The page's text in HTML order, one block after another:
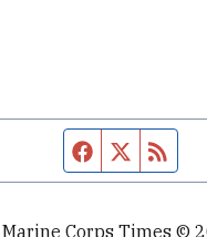
Facebook page
Twitter
Marine Corps Times ©